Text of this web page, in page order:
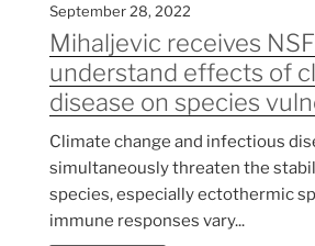
September 28, 2022
Mihaljevic receives
understand effects of
disease on species
Climate change and infectious
simultaneously threaten the
species, especially ectothermic
immune responses vary...